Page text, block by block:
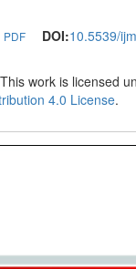
PDF DOI:10.5539/
This work is licensed
4.0 License.